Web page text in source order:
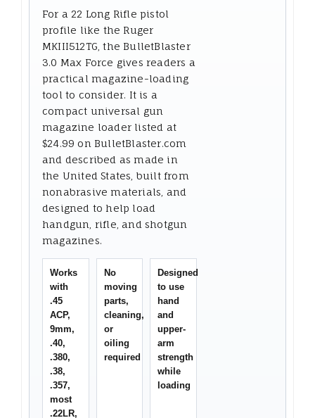
For a 22 Long Rifle pistol
profile like the Ruger
MKIII512TG, the BulletBlaster
3.0 Max Force gives readers a
practical magazine-loading
tool to consider. It is a
compact universal gun
magazine loader listed at
$24.99 on BulletBlaster.com
and described as made in
the United States, built from
nonabrasive materials, and
designed to help load
handgun, rifle, and shotgun
magazines.
Works
with
.45
ACP,
9mm,
.40,
.380,
.38,
.357,
most
.22LR,
No
moving
parts,
cleaning,
or
oiling
required
Designed
to use
hand
and
upper-
arm
strength
while
loading